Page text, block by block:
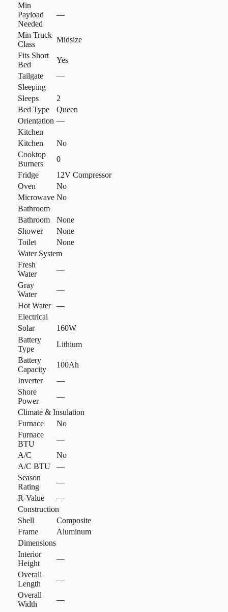
Min
Payload
Needed
—
Min Truck
Class
Midsize
Fits Short
Bed
Yes
Tailgate
—
Sleeping
Sleeps
2
Bed Type
Queen
Orientation —
Kitchen
Kitchen
No
Cooktop
Burners
0
Fridge
12V Compressor
Oven
No
Microwave No
Bathroom
Bathroom
None
Shower
None
Toilet
None
Water System
Fresh
Water
—
Gray
Water
—
Hot Water
—
Electrical
Solar
160W
Battery
Type
Lithium
Battery
Capacity
100Ah
Inverter
—
Shore
Power
—
Climate & Insulation
Furnace
No
Furnace
BTU
—
A/C
No
A/C BTU
—
Season
Rating
—
R-Value
—
Construction
Shell
Composite
Frame
Aluminum
Dimensions
Interior
Height
—
Overall
Length
—
Overall
Width
—